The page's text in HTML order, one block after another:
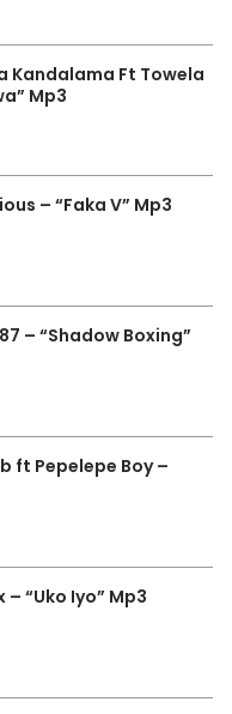
Kandalama Ft Towela
Mp3
– “Faka V” Mp3
– “Shadow Boxing”
ft Pepelepe Boy –
– “Uko Iyo” Mp3